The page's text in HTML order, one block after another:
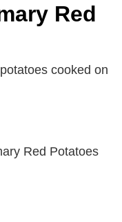
Red
cooked on
Red Potatoes